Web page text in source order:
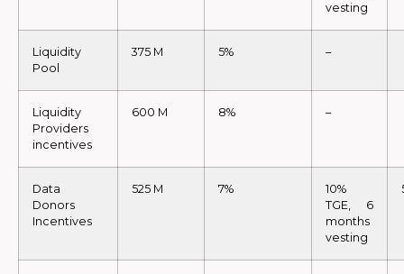
vesting
Liquidity
Pool
375 M 5% –
Liquidity
Providers
incentives
600 M 8% –
Data
Donors
Incentives
525 M 7%
10%
TGE, 6
months
vesting